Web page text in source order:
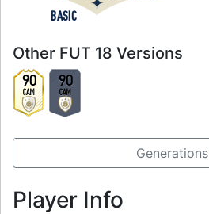
BASIC
Other FUT 18 Versions
90
CAM
90
CAM
Generations
Player Info